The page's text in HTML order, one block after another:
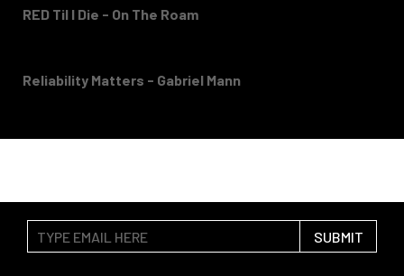
RED Til I Die - On The Roam
Reliability Matters - Gabriel Mann
SUBMIT